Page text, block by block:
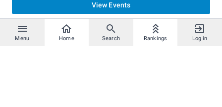
Menu Home Search Rankings Log in
View Events